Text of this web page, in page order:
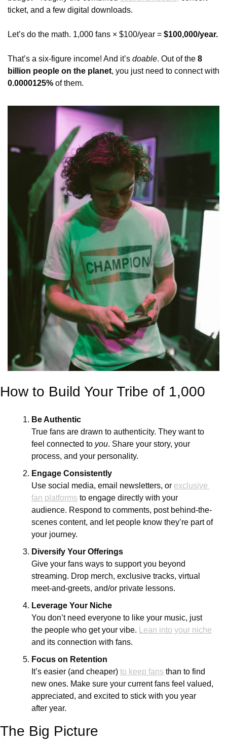
ticket, and a few digital downloads.
Let’s do the math. 1,000 fans × $100/year = $100,000/year.
That’s a six-figure income! And it’s doable. Out of the 8
billion people on the planet
0.0000125% of them.
How to Build Your Tribe of 1,000
Be Authentic
True fans are drawn to authenticity. They want to
feel connected to you. Share your story, your
process, and your personality.
Engage Consistently
Use social media, email newsletters, or exclusive
fan platforms to engage directly with your
audience. Respond to comments, post behind-the-
scenes content, and let people know they’re part of
your journey.
Diversify Your Offerings
Give your fans ways to support you beyond
streaming. Drop merch, exclusive tracks, virtual
meet-and-greets, and/or private lessons.
Leverage Your Niche
You don’t need everyone to like your music, just
the people who get your vibe.
Lean into your niche
and its connection with fans.
Focus on Retention
It’s easier (and cheaper) to keep fans than to find
new ones. Make sure your current fans feel valued,
appreciated, and excited to stick with you year
after year.
The Big Picture